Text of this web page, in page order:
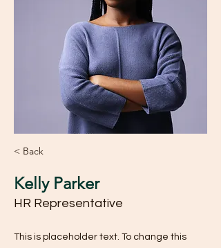
< Back
Kelly Parker
HR Representative
This is placeholder text. To change this